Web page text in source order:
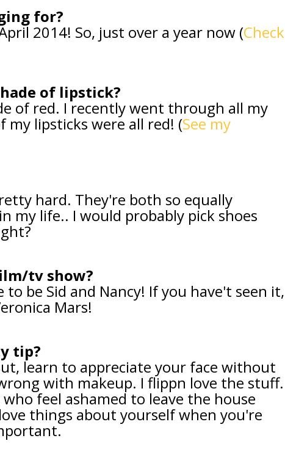
for?
2014! So, just over a year now (Check
of lipstick?
of red. I recently went through all my
lipsticks were all red! (See my
hard. They're both so equally
my life.. I would probably pick shoes
tv show?
be Sid and Nancy! If you have't seen it,
Mars!
tip?
learn to appreciate your face without
with makeup. I flippn love the stuff.
feel ashamed to leave the house
things about yourself when you're